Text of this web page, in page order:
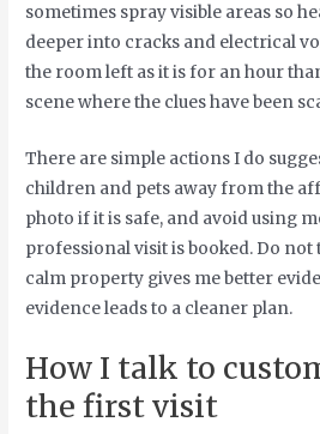
sometimes spray visible areas so
deeper into cracks and electrical
the room left as it is for an hour
scene where the clues have been
There are simple actions I do
children and pets away from the
photo if it is safe, and avoid using
professional visit is booked. Do not
calm property gives me better
evidence leads to a cleaner plan.
How I talk to
the first visit